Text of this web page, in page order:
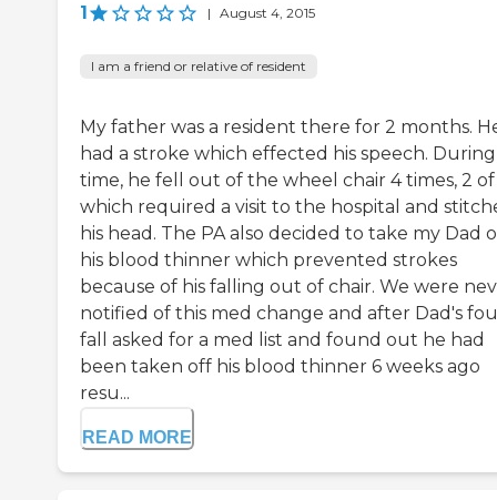
1 | August 4, 2015
I am a friend or relative of resident
My father was a resident there for 2 months.
had a stroke which effected his speech. During
time, he fell out of the wheel chair 4 times, 2 of
which required a visit to the hospital and
his head. The PA also decided to take my Dad
his blood thinner which prevented strokes
because of his falling out of chair. We were
notified of this med change and after Dad's
fall asked for a med list and found out he had
been taken off his blood thinner 6 weeks ago
resu...
READ MORE